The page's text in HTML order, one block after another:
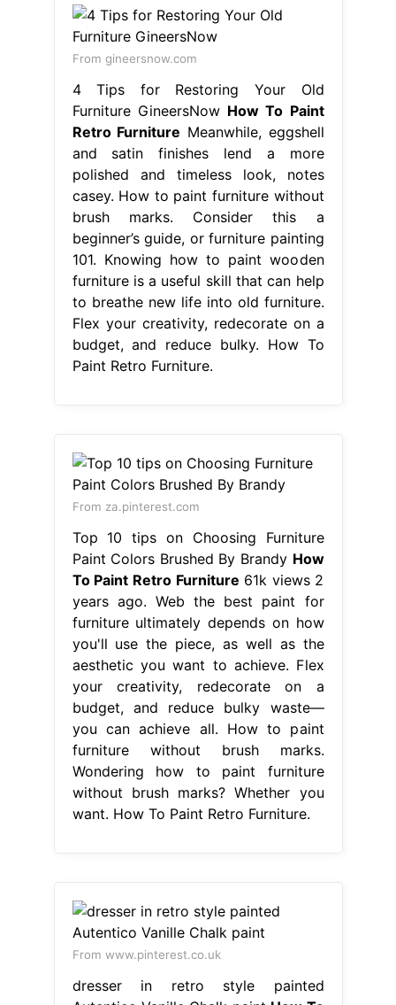
From gineersnow.com
4 Tips for Restoring Your Old
Furniture GineersNow How To Paint
Retro Furniture Meanwhile, eggshell
and satin finishes lend a more
polished and timeless look, notes
casey. How to paint furniture without
brush marks. Consider this a
beginner’s guide, or furniture painting
101. Knowing how to paint wooden
furniture is a useful skill that can help
to breathe new life into old furniture.
Flex your creativity, redecorate on a
budget, and reduce bulky. How To
Paint Retro Furniture.
From za.pinterest.com
Top 10 tips on Choosing Furniture
Paint Colors Brushed By Brandy How
To Paint Retro Furniture 61k views 2
years ago. Web the best paint for
furniture ultimately depends on how
you'll use the piece, as well as the
aesthetic you want to achieve. Flex
your creativity, redecorate on a
budget, and reduce bulky waste—
you can achieve all. How to paint
furniture without brush marks.
Wondering how to paint furniture
without brush marks? Whether you
want. How To Paint Retro Furniture.
From www.pinterest.co.uk
dresser in retro style painted